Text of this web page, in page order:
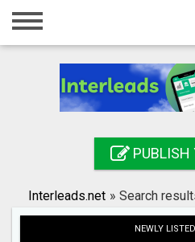
Home
Registration
Search
PUBLISH
Interleads.net » Search
NEWLY LISTED